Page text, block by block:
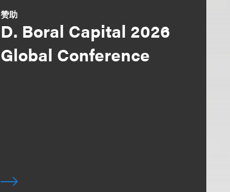
赞助
D. Boral Capital 2026
Global Conference